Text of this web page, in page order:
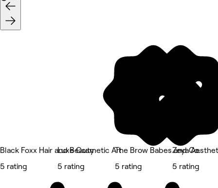
Black Foxx Hair and Beauty
5 rating
Luxe Cosmetic Art
5 rating
The Brow Babes and Co.
5 rating
Zeya
5 rating